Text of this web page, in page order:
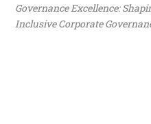
Governance Excellence:
Inclusive Corporate